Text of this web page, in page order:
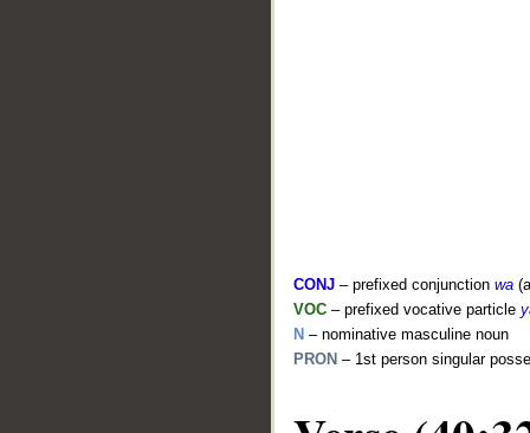
CONJ – prefixed conjunction wa
VOC – prefixed vocative particle
N – nominative masculine noun
PRON – 1st person singular